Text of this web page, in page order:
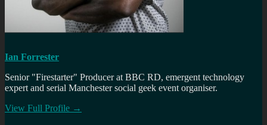
Ian Forrester
Senior "Firestarter" Producer at BBC RD, emergent technology
expert and serial Manchester social geek event organiser.
View Full Profile →